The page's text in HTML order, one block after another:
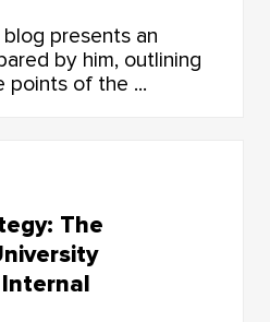
presents an
by him, outlining
points of the ...
The